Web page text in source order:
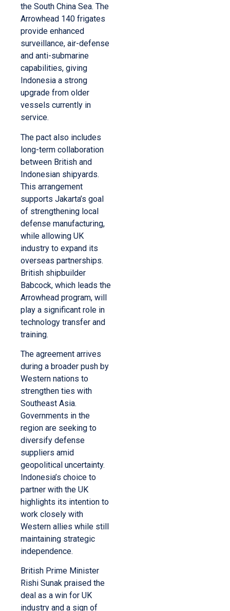
the South China Sea. The
Arrowhead 140 frigates
provide enhanced
surveillance, air-defense
and anti-submarine
capabilities, giving
Indonesia a strong
upgrade from older
vessels currently in
service.
The pact also includes
long-term collaboration
between British and
Indonesian shipyards.
This arrangement
supports Jakarta’s goal
of strengthening local
defense manufacturing,
while allowing UK
industry to expand its
overseas partnerships.
British shipbuilder
Babcock, which leads the
Arrowhead program, will
play a significant role in
technology transfer and
training.
The agreement arrives
during a broader push by
Western nations to
strengthen ties with
Southeast Asia.
Governments in the
region are seeking to
diversify defense
suppliers amid
geopolitical uncertainty.
Indonesia’s choice to
partner with the UK
highlights its intention to
work closely with
Western allies while still
maintaining strategic
independence.
British Prime Minister
Rishi Sunak praised the
deal as a win for UK
industry and a sign of